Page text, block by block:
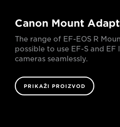
Canon Mount
The range of EF-EOS R
possible to use EF-S and EF
cameras seamlessly.
PRIKAŽI PROIZVOD